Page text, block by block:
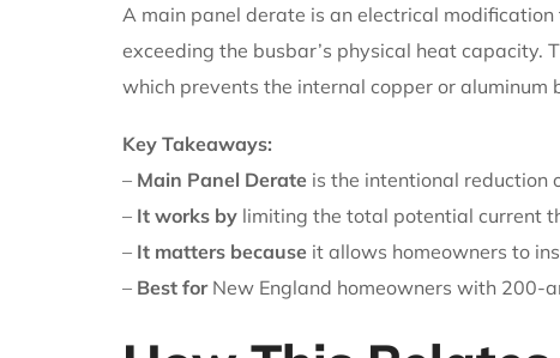
A main panel derate is an electrical
exceeding the busbar’s physical heat capacity.
which prevents the internal copper or
Key Takeaways:
– Main Panel Derate is the intentional reduction
– It works by limiting the total potential current
– It matters because it allows homeowners to
– Best forNew England homeowners with 200-